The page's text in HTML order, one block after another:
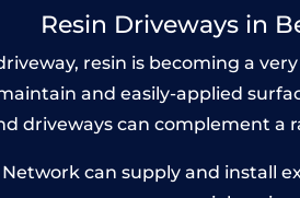
Resin Driveways in
resin is becoming a
and easily-applied
driveways can complement
can supply and install